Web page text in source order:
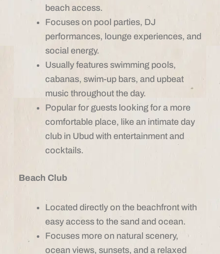
beach access.
Focuses on pool parties, DJ
performances, lounge experiences, and
social energy.
Usually features swimming pools,
cabanas, swim-up bars, and upbeat
music throughout the day.
Popular for guests looking for a more
comfortable place, like an intimate day
club in Ubud with entertainment and
cocktails.
Beach Club
Located directly on the beachfront with
easy access to the sand and ocean.
Focuses more on natural scenery,
ocean views, sunsets, and a relaxed